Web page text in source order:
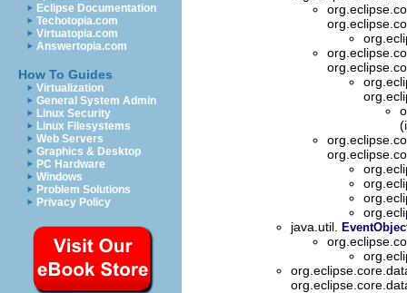
Eclipse Documentation
Techotopia.com
Virtuatopia.com
Answertopia.com
How To Guides
Virtualization
General System Admin
Linux Security
Linux Filesystems
Web Servers
Graphics & Desktop
PC Hardware
Windows
Problem Solutions
Privacy Policy
java.util.